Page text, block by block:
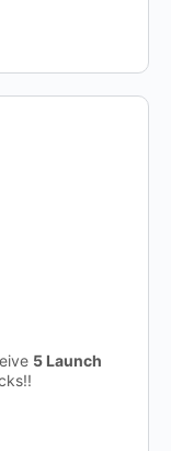
5 Launch